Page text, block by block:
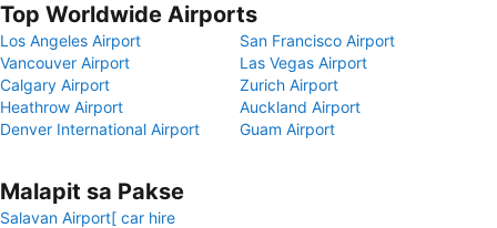
Top Worldwide Airports
Los Angeles Airport
San Francisco Airport
Vancouver Airport
Las Vegas Airport
Calgary Airport
Zurich Airport
Heathrow Airport
Auckland Airport
Denver International Airport
Guam Airport
Malapit sa Pakse
Salavan Airport[ car hire